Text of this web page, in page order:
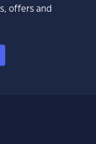
offers and